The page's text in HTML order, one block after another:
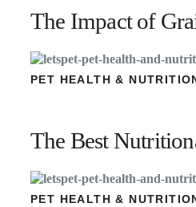
The Impact of
PET HEALTH &
The Best
PET HEALTH &